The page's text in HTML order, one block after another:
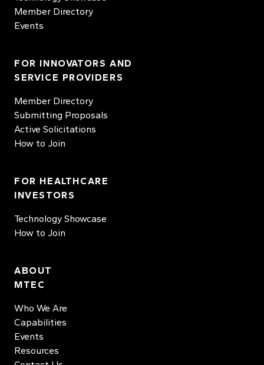
Member Directory
Events
FOR INNOVATORS AND
SERVICE PROVIDERS
Member Directory
Submitting Proposals
Active Solicitations
How to Join
FOR HEALTHCARE
INVESTORS
Technology Showcase
How to Join
ABOUT
MTEC
Who We Are
Capabilities
Events
Resources